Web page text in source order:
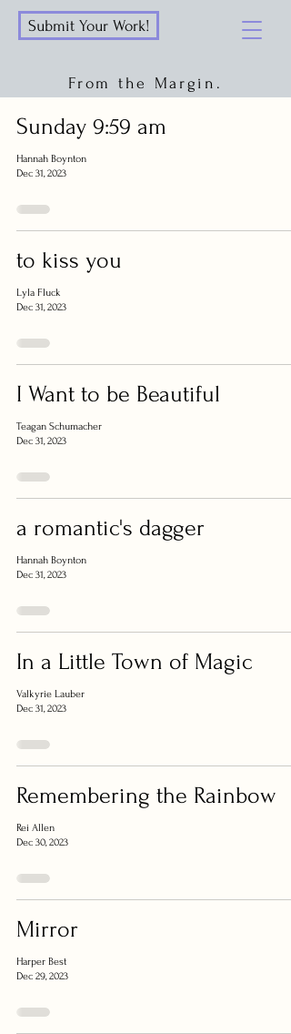
Submit Your Work!
From the Margin.
Sunday 9:59 am
Hannah Boynton
Dec 31, 2023
to kiss you
Lyla Fluck
Dec 31, 2023
I Want to be Beautiful
Teagan Schumacher
Dec 31, 2023
a romantic's dagger
Hannah Boynton
Dec 31, 2023
In a Little Town of Magic
Valkyrie Lauber
Dec 31, 2023
Remembering the Rainbow
Rei Allen
Dec 30, 2023
Mirror
Harper Best
Dec 29, 2023